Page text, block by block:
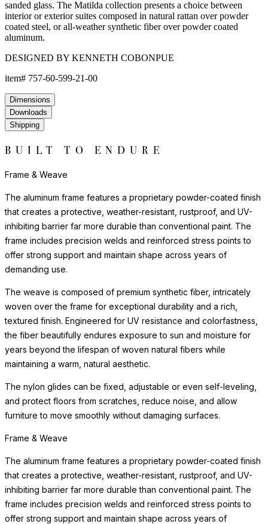
sanded glass. The Matilda collection presents a choice between
interior or exterior suites composed in natural rattan over powder
coated steel, or all-weather synthetic fiber over powder coated
aluminum.
DESIGNED BY KENNETH COBONPUE
item# 757-60-599-21-00
Dimensions
Downloads
Shipping
BUILT TO ENDURE
Frame & Weave
The aluminum frame features a proprietary powder-coated finish
that creates a protective, weather-resistant, rustproof, and UV-
inhibiting barrier far more durable than conventional paint. The
frame includes precision welds and reinforced stress points to
offer strong support and maintain shape across years of
demanding use.
The weave is composed of premium synthetic fiber, intricately
woven over the frame for exceptional durability and a rich,
textured finish. Engineered for UV resistance and colorfastness,
the fiber beautifully endures exposure to sun and moisture for
years beyond the lifespan of woven natural fibers while
maintaining a warm, natural aesthetic.
The nylon glides can be fixed, adjustable or even self-leveling,
and protect floors from scratches, reduce noise, and allow
furniture to move smoothly without damaging surfaces.
Frame & Weave
The aluminum frame features a proprietary powder-coated finish
that creates a protective, weather-resistant, rustproof, and UV-
inhibiting barrier far more durable than conventional paint. The
frame includes precision welds and reinforced stress points to
offer strong support and maintain shape across years of